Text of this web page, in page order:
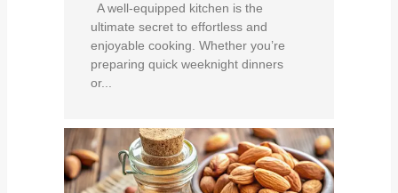
A well-equipped kitchen is the
ultimate secret to effortless and
enjoyable cooking. Whether you’re
preparing quick weeknight dinners
or...